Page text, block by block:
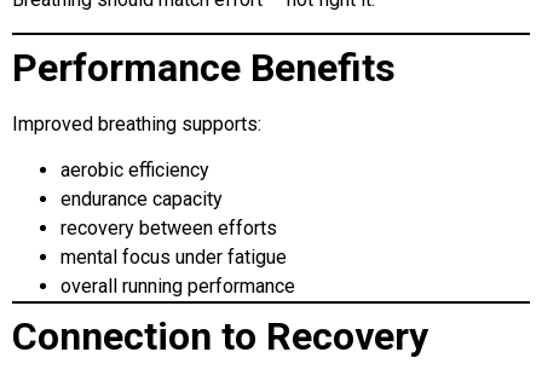
Performance Benefits
Improved breathing supports:
aerobic efficiency
endurance capacity
recovery between efforts
mental focus under fatigue
overall running performance
Connection to Recovery